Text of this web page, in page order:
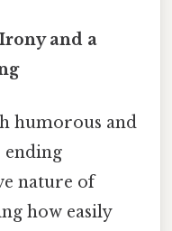
and a
humorous and
ending
nature of
how easily